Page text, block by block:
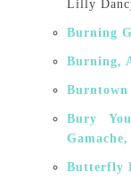
Lilly
Burning
Burning,
Burntown
Bury
Gamache,
Butterfly